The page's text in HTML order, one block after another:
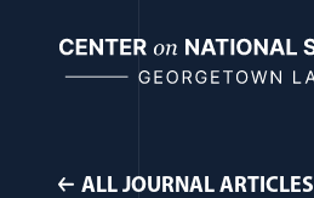
content
ALL JOURNAL ARTICLES